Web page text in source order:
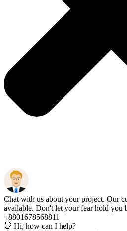
Chat with us about your project. Our
available. Don't let your fear hold you
+8801678568811
👋 Hi, how can I help?